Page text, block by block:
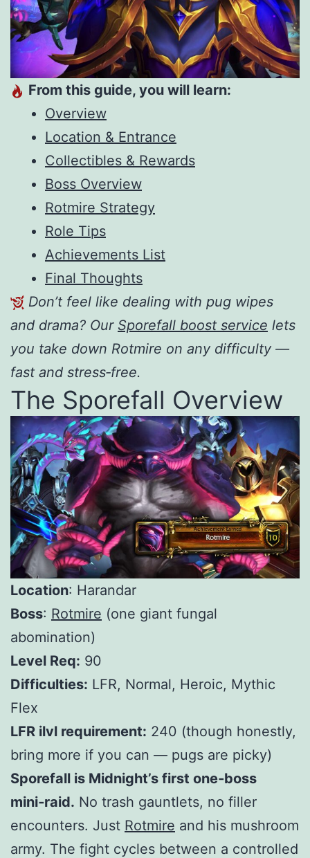
From this guide, you will learn:
Overview
Location & Entrance
Collectibles & Rewards
Boss Overview
Rotmire Strategy
Role Tips
Achievements List
Final Thoughts
Don’t feel like dealing with pug wipes
and drama? Our Sporefall boost service lets
you take down Rotmire on any difficulty —
fast and stress‑free.
The Sporefall Overview
Location: Harandar
Boss: Rotmire (one giant fungal
abomination)
Level Req: 90
Difficulties: LFR, Normal, Heroic, Mythic
Flex
LFR ilvl requirement: 240 (though honestly,
bring more if you can — pugs are picky)
Sporefall is Midnight’s first one‑boss
mini‑raid. No trash gauntlets, no filler
encounters. Just Rotmire and his mushroom
army. The fight cycles between a controlled